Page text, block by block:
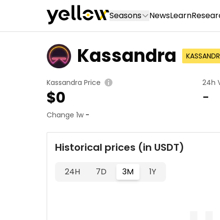
Seasons NewsLearn
Kassandra
Kassandra Price
$0
Change 1w -
24h
-
Historical prices (in USDT)
24H 7D 3M 1Y